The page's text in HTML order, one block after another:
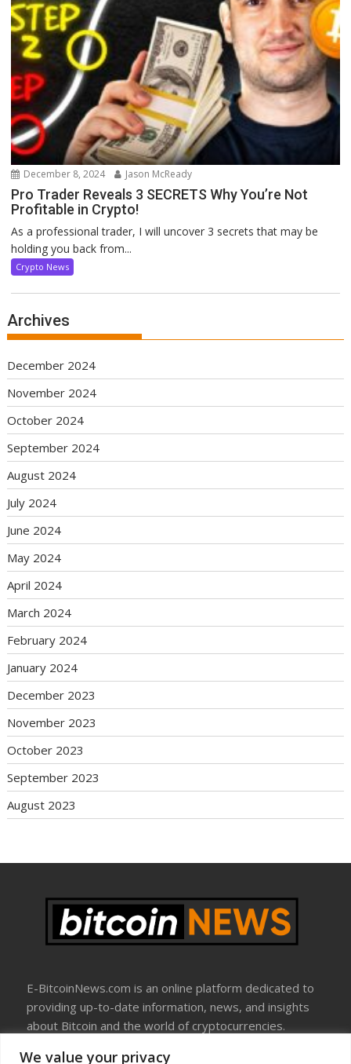
We value your privacy
December 8, 2024 Jason McReady
Pro Trader Reveals 3 SECRETS Why You’re Not
Profitable in Crypto!
As a professional trader, I will uncover 3 secrets that may be
holding you back from...
Crypto News
Archives
December 2024
November 2024
October 2024
September 2024
August 2024
July 2024
June 2024
May 2024
April 2024
March 2024
February 2024
January 2024
December 2023
November 2023
October 2023
September 2023
August 2023
E-BitcoinNews.com is an online platform dedicated to
providing up-to-date information, news, and insights
about Bitcoin and the world of cryptocurrencies.